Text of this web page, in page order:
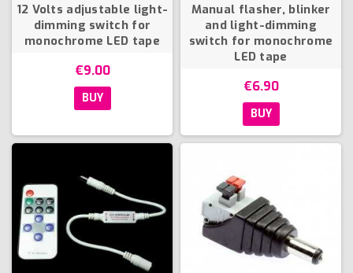
12 Volts adjustable light-
dimming switch for
monochrome LED tape
€9.00
BUY
Manual flasher, blinker
and light-dimming
switch for monochrome
LED tape
€6.90
BUY